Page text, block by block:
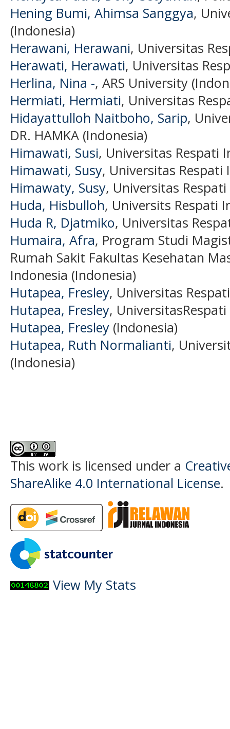
Hening Bumi, Ahimsa Sanggya,
(Indonesia)
Herawani, Herawani, Universitas
Herawati, Herawati, Universitas
Herlina, Nina -, ARS University
Hermiati, Hermiati, Universitas
Hidayattulloh Naitboho, Sarip,
DR. HAMKA (Indonesia)
Himawati, Susi, Universitas Respati
Himawati, Susy, Universitas Respati
Himawaty, Susy, Universitas
Huda, Hisbulloh, Universits Respati
Huda R, Djatmiko, Universitas
Humaira, Afra, Program Studi
Rumah Sakit Fakultas Kesehatan
Indonesia (Indonesia)
Hutapea, Fresley, Universitas
Hutapea, Fresley,
Hutapea, Fresley (Indonesia)
Hutapea, Ruth Normalianti,
(Indonesia)
This work is licensed under a
ShareAlike 4.0 International License.
View My Stats